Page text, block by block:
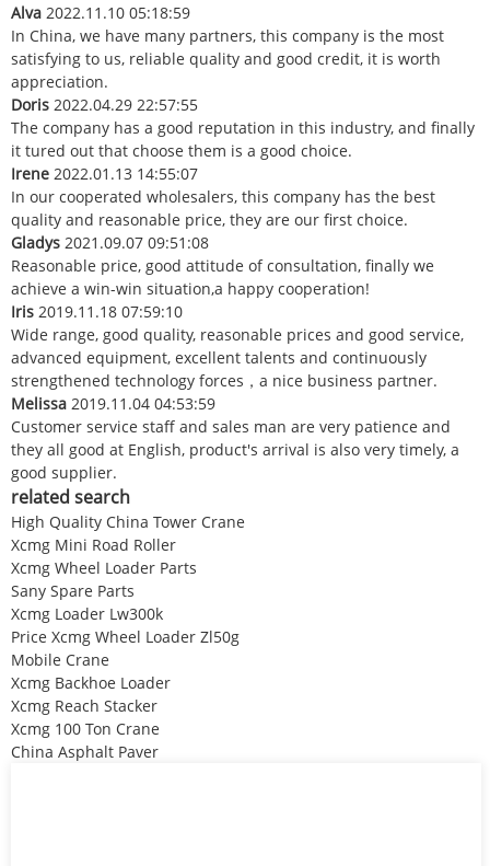
Alva 2022.11.10 05:18:59
In China, we have many partners, this company is the most
satisfying to us, reliable quality and good credit, it is worth
appreciation.
Doris 2022.04.29 22:57:55
The company has a good reputation in this industry, and finally
it tured out that choose them is a good choice.
Irene 2022.01.13 14:55:07
In our cooperated wholesalers, this company has the best
quality and reasonable price, they are our first choice.
Gladys 2021.09.07 09:51:08
Reasonable price, good attitude of consultation, finally we
achieve a win-win situation,a happy cooperation!
Iris 2019.11.18 07:59:10
Wide range, good quality, reasonable prices and good service,
advanced equipment, excellent talents and continuously
strengthened technology forces，a nice business partner.
Melissa 2019.11.04 04:53:59
Customer service staff and sales man are very patience and
they all good at English, product's arrival is also very timely, a
good supplier.
related search
High Quality China Tower Crane
Xcmg Mini Road Roller
Xcmg Wheel Loader Parts
Sany Spare Parts
Xcmg Loader Lw300k
Price Xcmg Wheel Loader Zl50g
Mobile Crane
Xcmg Backhoe Loader
Xcmg Reach Stacker
Xcmg 100 Ton Crane
China Asphalt Paver